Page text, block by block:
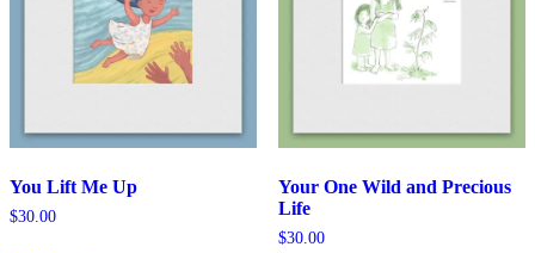
You Lift Me Up
$30.00
Your One Wild and Precious
Life
$30.00